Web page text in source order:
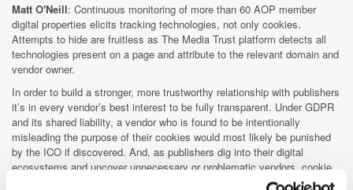
Matt O'Neill: Continuous monitoring of more than 60 AOP member
digital properties elicits tracking technologies, not only cookies.
Attempts to hide are fruitless as The Media Trust platform detects all
technologies present on a page and attribute to the relevant domain and
vendor owner.
In order to build a stronger, more trustworthy relationship with publishers
it’s in every vendor’s best interest to be fully transparent. Under GDPR
and its shared liability, a vendor who is found to be intentionally
misleading the purpose of their cookies would most likely be punished
by the ICO if discovered. And, as publishers dig into their digital
ecosystems and uncover unnecessary or problematic vendors, cookie
declarations could become a deciding factor in maintaining